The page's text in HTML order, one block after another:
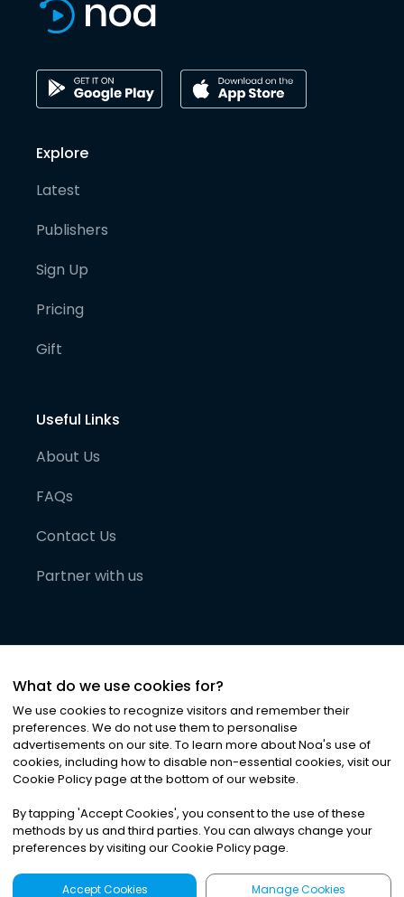
Explore
Latest
Publishers
Sign Up
Pricing
Gift
Useful Links
About Us
FAQs
Contact Us
Partner with us
©2026Noa News Ltd. ALL RIGHTS RESERVED
Privacy|Terms & Conditions|Cookies
What do we use cookies for?
We use cookies to recognize visitors and remember their
preferences. We do not use them to personalise
advertisements on our site. To learn more about Noa's use of
cookies, including how to disable non-essential cookies, visit our
Cookie Policy page at the bottom of our website.
By tapping 'Accept Cookies', you consent to the use of these
methods by us and third parties. You can always change your
preferences by visiting our Cookie Policy page.
Accept Cookies Manage Cookies